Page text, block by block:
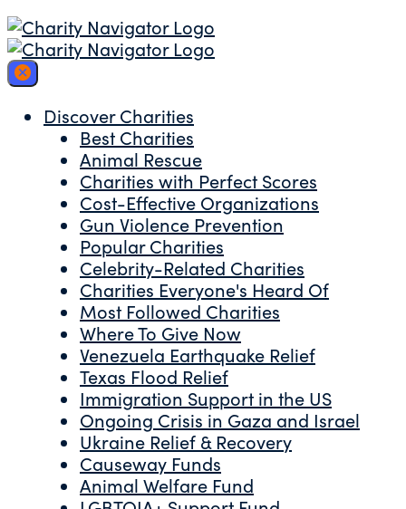
Discover Charities
Best Charities
Animal Rescue
Charities with Perfect Scores
Cost-Effective Organizations
Gun Violence Prevention
Popular Charities
Celebrity-Related Charities
Charities Everyone's Heard Of
Most Followed Charities
Where To Give Now
Venezuela Earthquake Relief
Texas Flood Relief
Immigration Support in the US
Ongoing Crisis in Gaza and Israel
Ukraine Relief & Recovery
Causeway Funds
Animal Welfare Fund